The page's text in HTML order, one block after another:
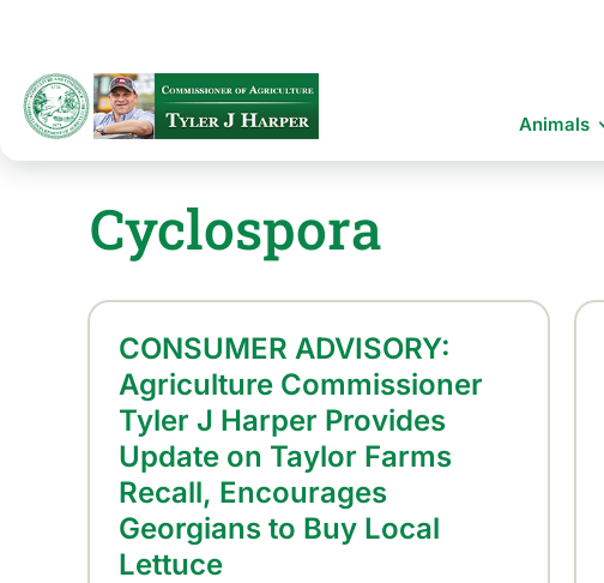
content
Main
navigation
Animals
Cyclospora
CONSUMER ADVISORY:
Agriculture Commissioner
Tyler J Harper Provides
Update on Taylor Farms
Recall, Encourages
Georgians to Buy Local
Lettuce